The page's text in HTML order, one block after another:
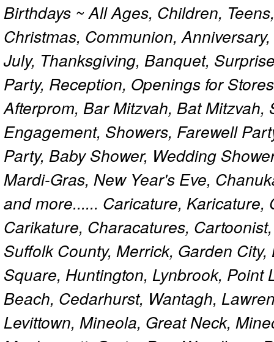
Birthdays ~ All Ages, Children,
Christmas, Communion,
July, Thanksgiving, Banquet,
Party, Reception, Openings for
Afterprom, Bar Mitzvah, Bat
Engagement, Showers, Farewell
Party, Baby Shower, Wedding
Mardi-Gras, New Year's Eve,
and more...... Caricature,
Carikature, Characatures,
Suffolk County, Merrick, Garden
Square, Huntington, Lynbrook, Point
Beach, Cedarhurst, Wantagh,
Levittown, Mineola, Great Neck,